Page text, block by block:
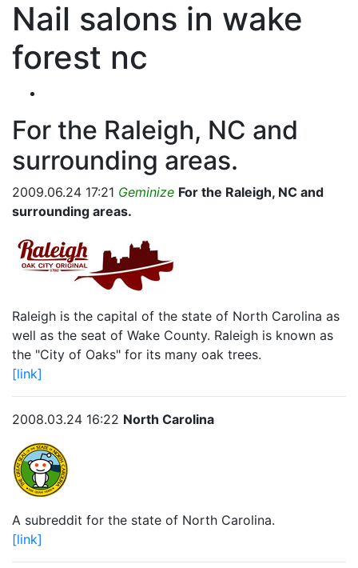
Nail salons in wake
forest nc
For the Raleigh, NC and
surrounding areas.
2009.06.24 17:21 Geminize For the Raleigh, NC and
surrounding areas.
Raleigh is the capital of the state of North Carolina as
well as the seat of Wake County. Raleigh is known as
the "City of Oaks" for its many oak trees.
[link]
2008.03.24 16:22 North Carolina
A subreddit for the state of North Carolina.
[link]